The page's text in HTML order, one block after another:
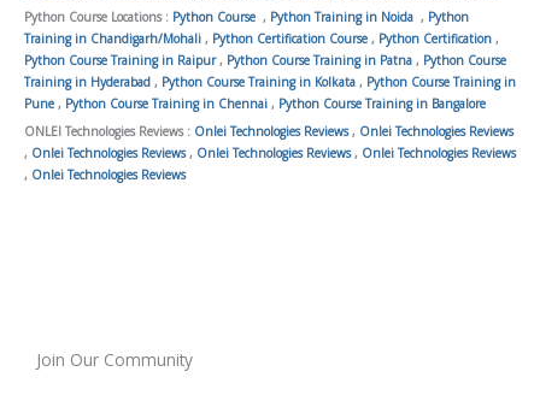
Python Course Locations : Python Course , Python Training in Noida , Python
Training in Chandigarh/Mohali , Python Certification Course , Python Certification ,
Python Course Training in Raipur, Python Course Training in Patna , Python Course
Training in Hyderabad , Python Course Training in Kolkata , Python Course Training in
Pune , Python Course Training in Chennai , Python Course Training in Bangalore
ONLEI Technologies Reviews : Onlei Technologies Reviews, Onlei Technologies Reviews
, Onlei Technologies Reviews, Onlei Technologies Reviews, Onlei Technologies Reviews
, Onlei Technologies Reviews
Join Our Community